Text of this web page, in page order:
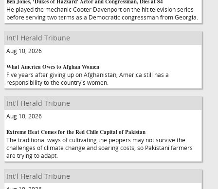
He played the mechanic Cooter Davenport on the hit television series
before serving two terms as a Democratic congressman from Georgia.
Int'l Herald Tribune
Aug 10, 2026
What America Owes to Afghan Women
Five years after giving up on Afghanistan, America still has a
responsibility to the country's women.
Int'l Herald Tribune
Aug 10, 2026
Extreme Heat Comes for the Red Chile Capital of Pakistan
The traditional ways of cultivating the peppers may not survive the
challenges of climate change and soaring costs, so Pakistani farmers
are trying to adapt.
Int'l Herald Tribune